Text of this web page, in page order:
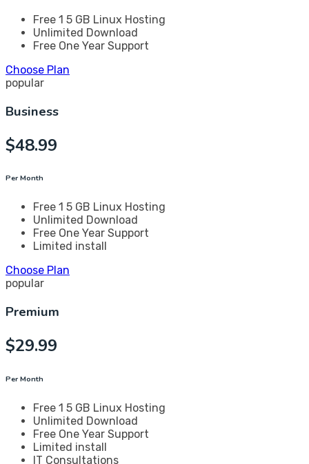
Free 1 5 GB Linux Hosting
Unlimited Download
Free One Year Support
Choose Plan
popular
Business
$48.99
Per Month
Free 1 5 GB Linux Hosting
Unlimited Download
Free One Year Support
Limited install
Choose Plan
popular
Premium
$29.99
Per Month
Free 1 5 GB Linux Hosting
Unlimited Download
Free One Year Support
Limited install
IT Consultations